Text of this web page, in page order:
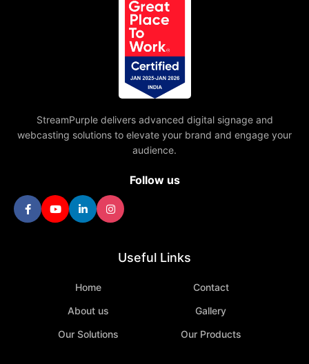
StreamPurple delivers advanced digital signage and
webcasting solutions to elevate your brand and engage your
audience.
Follow us
Useful Links
Home
Contact
About us
Gallery
Our Solutions
Our Products